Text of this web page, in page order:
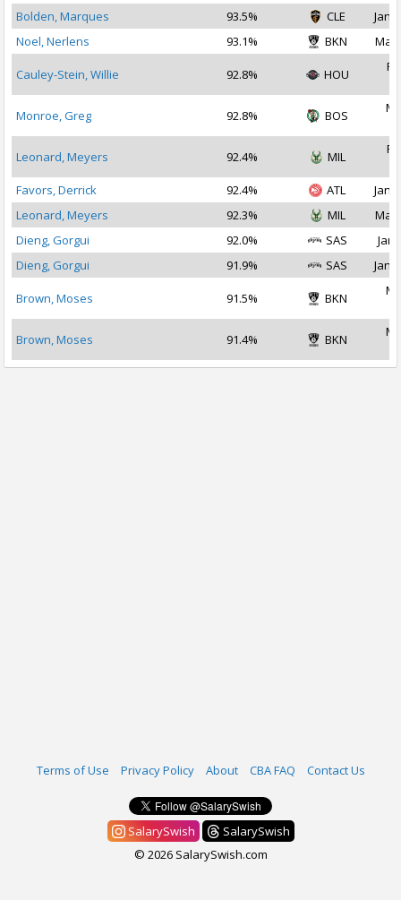
Bolden, Marques
93.5% CLE
Jan
Noel, Nerlens
93.1% BKN Mar
Cauley-Stein, Willie 92.8% HOU
Monroe, Greg 92.8% BOS
Leonard, Meyers 92.4% MIL
Favors, Derrick
92.4% ATL
Jan
Leonard, Meyers
92.3% MIL
Mar
Dieng, Gorgui
92.0% SAS
Jan
Dieng, Gorgui
91.9% SAS Jan
Brown, Moses 91.5% BKN
Brown, Moses 91.4% BKN
Terms of Use Privacy Policy About CBA FAQ Contact Us
SalarySwish
SalarySwish
© 2026 SalarySwish.com